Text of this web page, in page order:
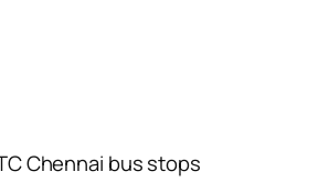
Chennai bus stops